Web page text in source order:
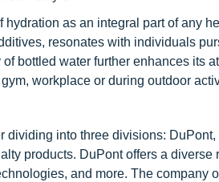
as an integral part of any
resonates with individuals
bottled water further enhances its
workplace or during outdoor
into three divisions:
products. DuPont offers a diverse
and more. The company